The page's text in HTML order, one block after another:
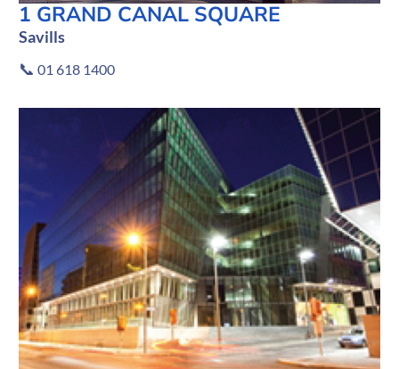
1 GRAND CANAL SQUARE
Savills
📞 01 618 1400